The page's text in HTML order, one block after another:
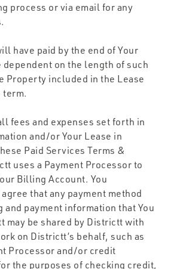
process or via email for any
have paid by the end of Your
on the length of such
Property included in the Lease
term.
fees and expenses set forth in
and/or Your Lease in
Paid Services Terms &
uses a Payment Processor to
Billing Account. You
that any payment method
payment information that You
may be shared by Districtt with
on Districtt’s behalf, such as
Processor and/or credit
the purposes of checking credit,